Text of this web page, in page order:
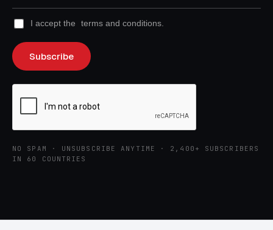
I accept the terms and conditions.
NO SPAM · UNSUBSCRIBE ANYTIME · 2,400+ SUBSCRIBERS
IN 60 COUNTRIES